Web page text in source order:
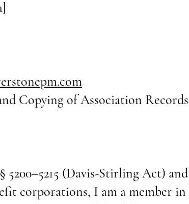
Copying of Association
(Davis-Stirling Act)
corporations, I am a member